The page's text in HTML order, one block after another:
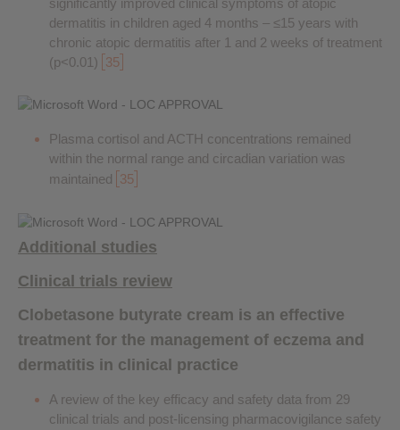
significantly improved clinical symptoms of atopic
dermatitis in children aged 4 months – ≤15 years with
chronic atopic dermatitis after 1 and 2 weeks of treatment
(p<0.01) 35
Plasma cortisol and ACTH concentrations remained
within the normal range and circadian variation was
maintained 35
Additional studies
Clinical trials review
Clobetasone butyrate cream is an effective
treatment for the management of eczema and
dermatitis in clinical practice
A review of the key efficacy and safety data from 29
clinical trials and post-licensing pharmacovigilance safety